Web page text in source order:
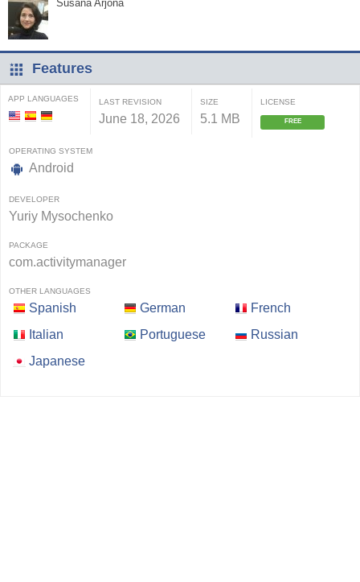
Susana Arjona
Features
APP LANGUAGES LAST REVISION
June 18, 2026
SIZE
5.1 MB
LICENSE
FREE
OPERATING SYSTEM
Android
DEVELOPER
Yuriy Mysochenko
PACKAGE
com.activitymanager
OTHER LANGUAGES
Spanish German
French
Italian
Portuguese
Russian
Japanese